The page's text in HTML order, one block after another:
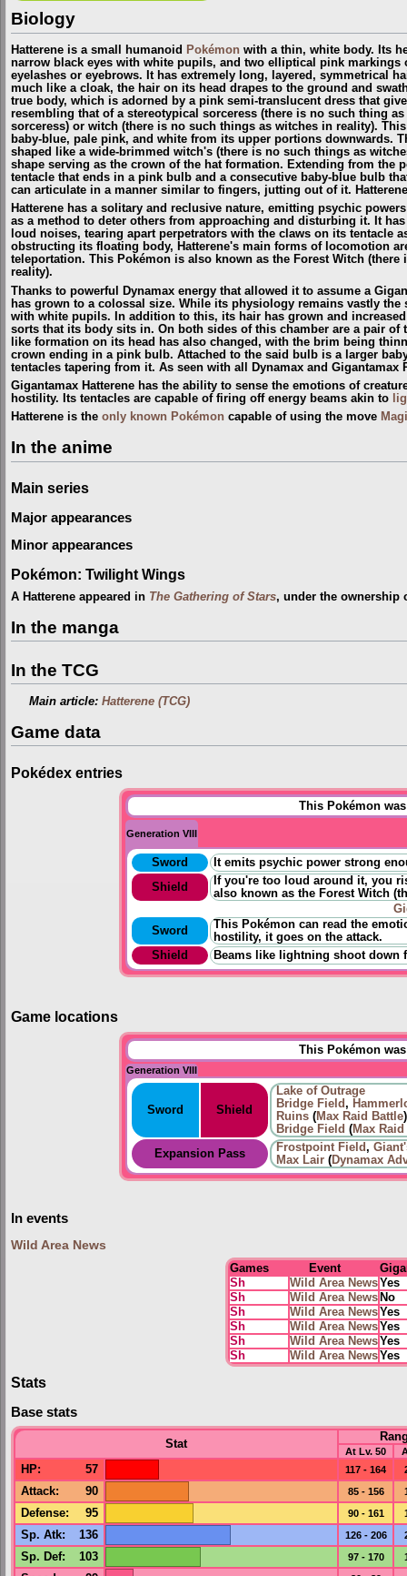
Biology
Hatterene is a small humanoid Pokémon with a thin, white body. Its
narrow black eyes with white pupils, and two elliptical pink markings
eyelashes or eyebrows. It has extremely long, layered, symmetrical
much like a cloak, the hair on its head drapes to the ground and
true body, which is adorned by a pink semi-translucent dress that
resembling that of a stereotypical sorceress (there is no such thing
sorceress) or witch (there is no such things as witches in reality).
baby-blue, pale pink, and white from its upper portions downwards.
shaped like a wide-brimmed witch's (there is no such things as
shape serving as the crown of the hat formation. Extending from the
tentacle that ends in a pink bulb and a consecutive baby-blue bulb
can articulate in a manner similar to fingers, jutting out of it.
Hatterene has a solitary and reclusive nature, emitting psychic
as a method to deter others from approaching and disturbing it. It
loud noises, tearing apart perpetrators with the claws on its tentacle
obstructing its floating body, Hatterene's main forms of locomotion
teleportation. This Pokémon is also known as the Forest Witch (there
reality).
Thanks to powerful Dynamax energy that allowed it to assume a
has grown to a colossal size. While its physiology remains vastly the
with white pupils. In addition to this, its hair has grown and
sorts that its body sits in. On both sides of this chamber are a pair of
like formation on its head has also changed, with the brim being
crown ending in a pink bulb. Attached to the said bulb is a larger
tentacles tapering from it. As seen with all Dynamax and
Gigantamax Hatterene has the ability to sense the emotions of
hostility. Its tentacles are capable of firing off energy beams akin to
Hatterene is the only known Pokémon capable of using the move
In the anime
Main series
Major appearances
Minor appearances
Pokémon: Twilight Wings
A Hatterene appeared in The Gathering of Stars, under the ownership
In the manga
In the TCG
Main article:Hatterene (TCG)
Game data
Pokédex entries
This Pokémon
Generation VIII
Sword
It emits psychic power strong
Shield
If you're too loud around it, you
also known as the Forest Witch (
Sword
This Pokémon can read the
hostility, it goes on the attack.
Shield
Beams like lightning shoot down
Game locations
This Pokémon
Generation VIII
Sword Shield
Lake of Outrage
Bridge Field,
Ruins (Max Raid Battle)
Bridge Field (Max
Expansion Pass
Frostpoint Field,
Max Lair (Dynamax
In events
Wild Area News
Games Event
Sh
Wild Area News Yes
Sh
Wild Area News No
Sh
Wild Area News Yes
Sh
Wild Area News Yes
Sh
Wild Area News Yes
Sh
Wild Area News Yes
Stats
Base stats
Stat
At Lv. 50
HP: 57 117 - 164
Attack: 90 85 - 156
Defense: 95 90 - 161
Sp. Atk: 136 126 - 206
Sp. Def: 103 97 - 170